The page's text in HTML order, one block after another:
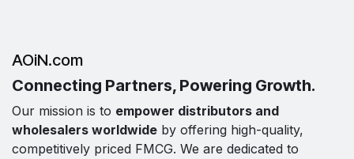
AOiN.com
Connecting Partners, Powering Growth.
Our mission is to empower distributors and
wholesalers worldwide by offering high-quality,
competitively priced FMCG. We are dedicated to